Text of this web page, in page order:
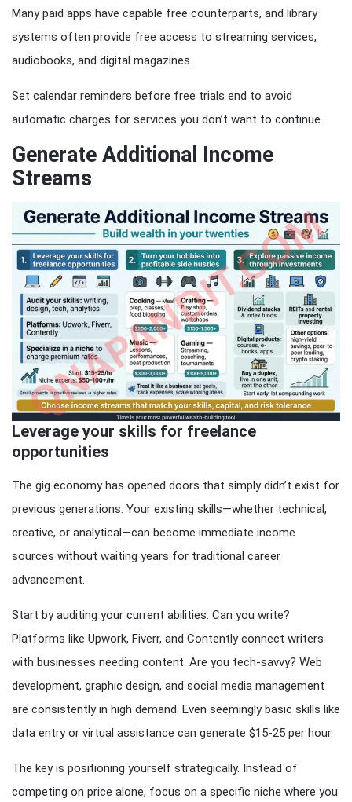
Many paid apps have capable free counterparts, and library
systems often provide free access to streaming services,
audiobooks, and digital magazines.
Set calendar reminders before free trials end to avoid
automatic charges for services you don’t want to continue.
Generate Additional Income
Streams
Leverage your skills for freelance
opportunities
The gig economy has opened doors that simply didn’t exist for
previous generations. Your existing skills—whether technical,
creative, or analytical—can become immediate income
sources without waiting years for traditional career
advancement.
Start by auditing your current abilities. Can you write?
Platforms like Upwork, Fiverr, and Contently connect writers
with businesses needing content. Are you tech-savvy? Web
development, graphic design, and social media management
are consistently in high demand. Even seemingly basic skills like
data entry or virtual assistance can generate $15-25 per hour.
The key is positioning yourself strategically. Instead of
competing on price alone, focus on a specific niche where you